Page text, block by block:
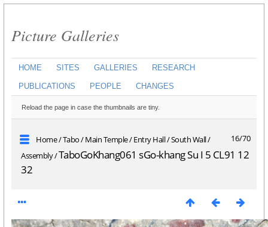
Picture Galleries
HOME SITES GALLERIES RESEARCH
PUBLICATIONS PEOPLE CHANGES
Reload the page in case the thumbnails are tiny.
16/70
Home/Tabo/Main Temple/Entry Hall/South Wall/
Assembly/TaboGoKhang061 sGo-khang Su I 5 CL91 12
32